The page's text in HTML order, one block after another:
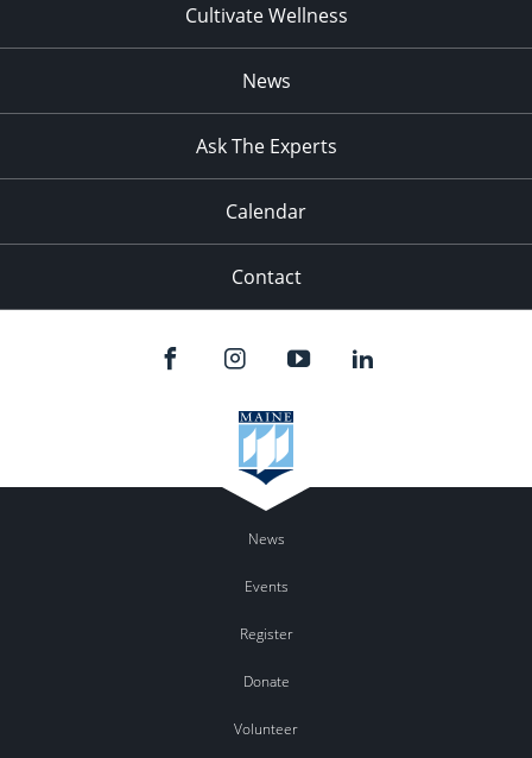
Cultivate Wellness
News
Ask The Experts
Calendar
Contact
News
Events
Register
Donate
Volunteer